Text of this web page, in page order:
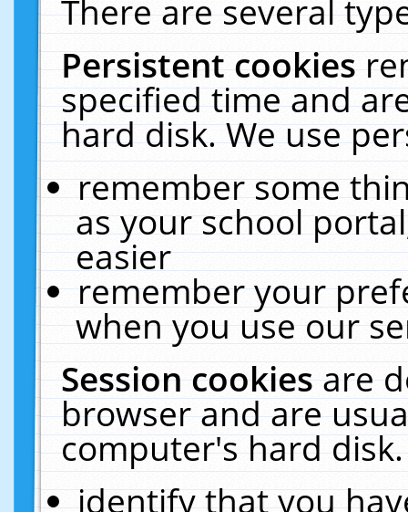
There are several
Persistent cookies
specified time and
hard disk. We use
remember some
as your school
easier
remember your
when you use our
Session cookiesare
browser and are
computer's hard
identify that you